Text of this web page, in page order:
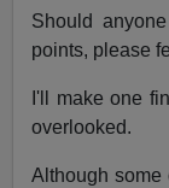
Should
points, please
I'll make one
overlooked.
Although some